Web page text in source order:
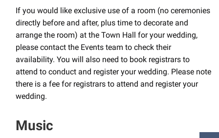
If you would like exclusive use of a room (no ceremonies
directly before and after, plus time to decorate and
arrange the room) at the Town Hall for your wedding,
please contact the Events team to check their
availability. You will also need to book registrars to
attend to conduct and register your wedding. Please note
there is a fee for registrars to attend and register your
wedding.
Music